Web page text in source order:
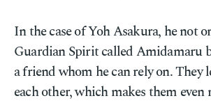
In the case of Yoh Asakura, he not
Guardian Spirit called Amidamaru
a friend whom he can rely on. They
each other, which makes them